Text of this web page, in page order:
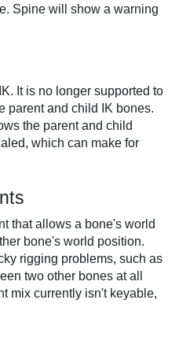
Spine will show a warning
It is no longer supported to
parent and child IK bones.
the parent and child
which can make for
that allows a bone's world
bone's world position.
rigging problems, such as
two other bones at all
mix currently isn't keyable,